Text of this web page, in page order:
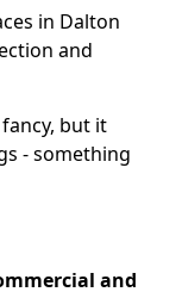
in Dalton
and
but it
- something
and